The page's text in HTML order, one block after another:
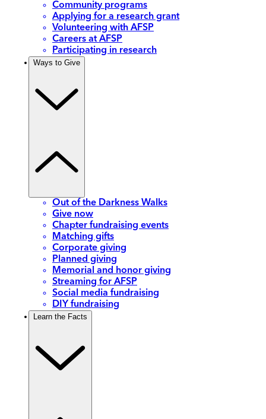
Community programs
Applying for a research grant
Volunteering with AFSP
Careers at AFSP
Participating in research
Ways to Give
Out of the Darkness Walks
Give now
Chapter fundraising events
Matching gifts
Corporate giving
Planned giving
Memorial and honor giving
Streaming for AFSP
Social media fundraising
DIY fundraising
Learn the Facts